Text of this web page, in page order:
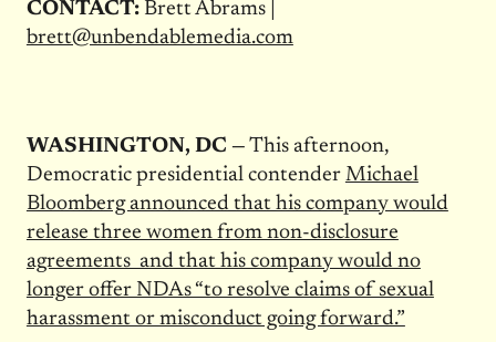
CONTACT: Brett Abrams |
brett@unbendablemedia.com
WASHINGTON, DC — This afternoon,
Democratic presidential contender Michael
Bloomberg announced that his company would
release three women from non-disclosure
agreements and that his company would no
longer offer NDAs “to resolve claims of sexual
harassment or misconduct going forward.”